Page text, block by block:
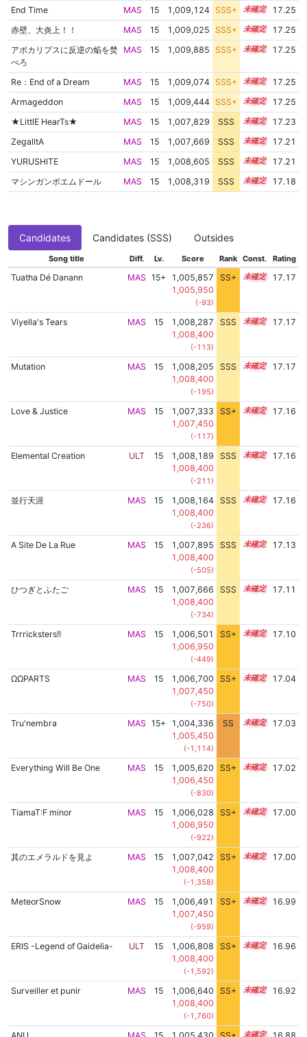
End Time
MAS 15 1,009,124 SSS+ 15.1
17.25
赤壁、大炎上！！
MAS 15 1,009,025 SSS+ 15.1
17.25
アポカリプスに反逆の焔を焚
べろ
MAS 15 1,009,885 SSS+ 15.1 17.25
Re：End of a Dream MAS 15 1,009,074 SSS+ 15.1
17.25
Armageddon
MAS 15 1,009,444 SSS+ 15.1
17.25
★LittlE HearTs★
MAS 15 1,007,829 SSS 15.2
17.23
ZegalltA
MAS 15 1,007,669 SSS 15.2
17.21
YURUSHITE
MAS 15 1,008,605 SSS 15.1
17.21
マシンガンポエムドール
MAS 15 1,008,319 SSS 15.1 17.18
Candidates Candidates (SSS) Outsides
Song title Diff. Lv. Score Rank Const. Rating
Tuatha Dé Danann MAS 15+
1,005,857
1,005,950
(-93)
SS+ 15.5 17.17
Viyella's Tears MAS 15
1,008,287
1,008,400
(-113)
SSS 15.1 17.17
Mutation MAS 15
1,008,205
1,008,400
(-195)
SSS 15.1 17.17
Love & Justice MAS 15
1,007,333
1,007,450
(-117)
SS+ 15.2 17.16
Elemental Creation ULT 15
1,008,189
1,008,400
(-211)
SSS 15.1 17.16
並行天涯 MAS 15
1,008,164
1,008,400
(-236)
SSS 15.1 17.16
A Site De La Rue MAS 15
1,007,895
1,008,400
(-505)
SSS 15.1 17.13
ひつぎとふたご MAS 15
1,007,666
1,008,400
(-734)
SSS 15.1 17.11
Trrricksters!! MAS 15
1,006,501
1,006,950
(-449)
SS+ 15.3 17.10
ΩΩPARTS MAS 15
1,006,700
1,007,450
(-750)
SS+ 15.2 17.04
Tru'nembra MAS 15+
1,004,336
1,005,450
(-1,114)
SS 15.6 17.03
Everything Will Be One MAS 15
1,005,620
1,006,450
(-830)
SS+ 15.4 17.02
TiamaT:F minor MAS 15
1,006,028
1,006,950
(-922)
SS+ 15.3 17.00
其のエメラルドを見よ MAS 15
1,007,042
1,008,400
(-1,358)
SS+ 15.1 17.00
MeteorSnow MAS 15
1,006,491
1,007,450
(-959)
SS+ 15.2 16.99
ERIS -Legend of Gaidelia- ULT 15
1,006,808
1,008,400
(-1,592)
SS+ 15.1 16.96
Surveiller et punir MAS 15
1,006,640
1,008,400
(-1,760)
SS+ 15.1 16.92